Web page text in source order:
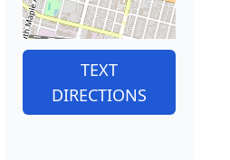
TEXT
DIRECTIONS